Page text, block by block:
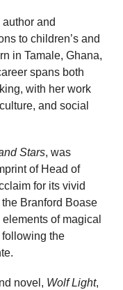
and
to children’s and
in Tamale, Ghana,
spans both
with her work
and social
Stars, was
of Head of
for its vivid
Branford Boase
of magical
the
novel, Wolf Light,